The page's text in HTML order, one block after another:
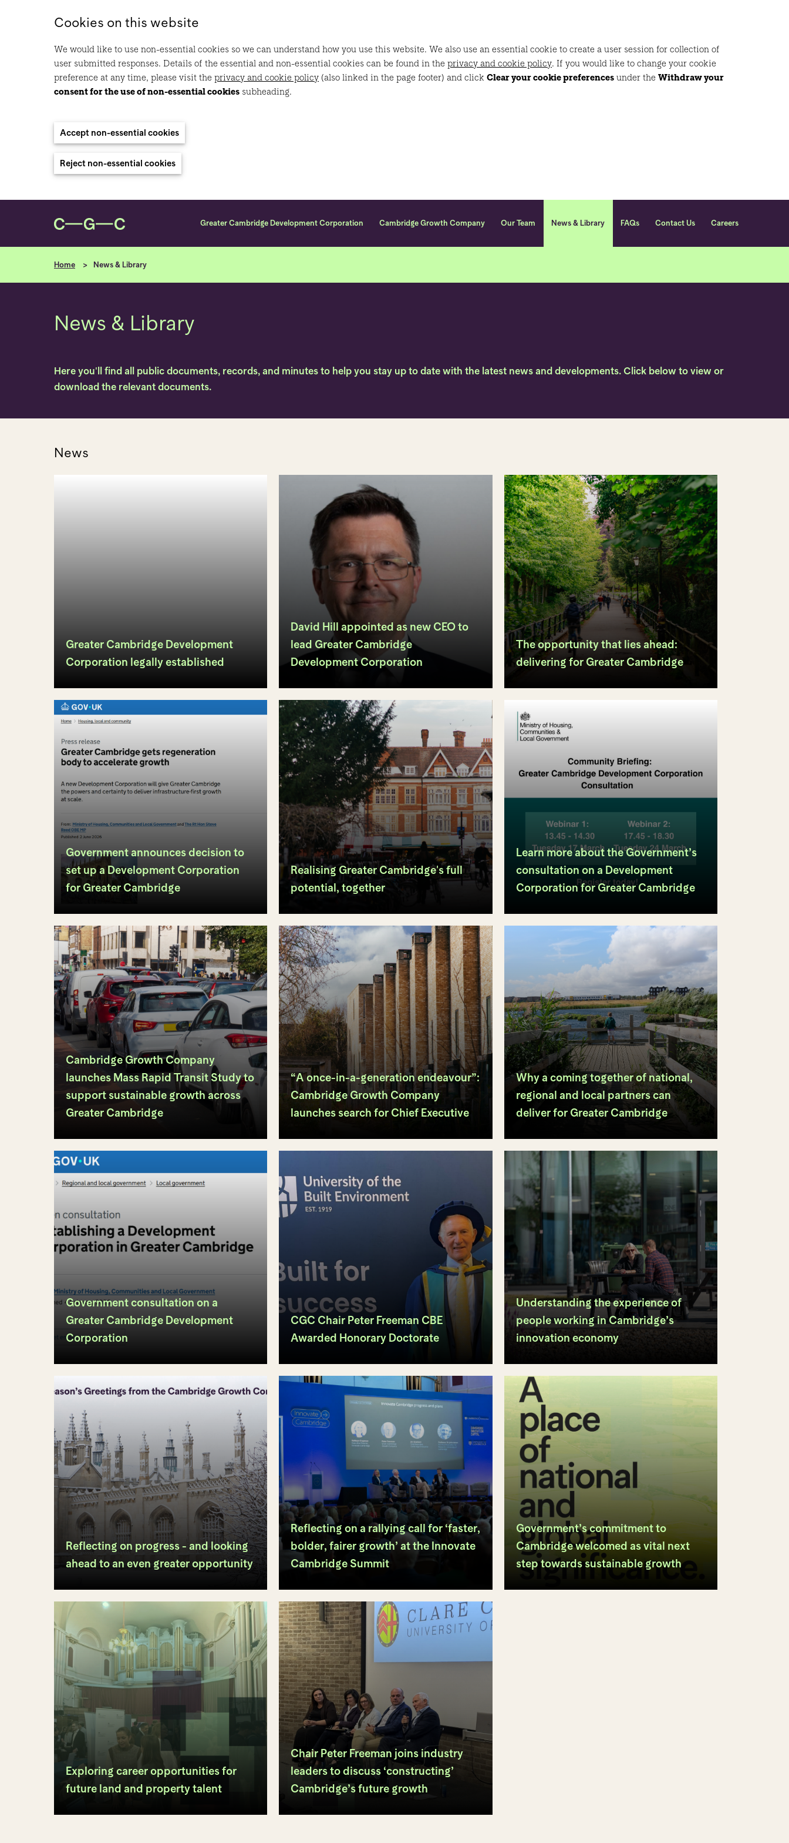
Cookies on this website
We would like to use non-essential cookies so we can understand how you use this website. We also use an essential cookie to create a user session for collection of
user submitted responses. Details of the essential and non-essential cookies can be found in the privacy and cookie policy. If you would like to change your cookie
preference at any time, please visit the privacy and cookie policy (also linked in the page footer) and click Clear your cookie preferences under the Withdraw your
consent for the use of non-essential cookies subheading.
Accept non-essential cookies
Reject non-essential cookies
Greater Cambridge Development Corporation Cambridge Growth Company Our Team News & Library FAQs Contact Us Careers
Home News & Library
News & Library
Here you'll find all public documents, records, and minutes to help you stay up to date with the latest news and developments. Click below to view or
download the relevant documents.
News
Greater Cambridge Development
Corporation legally established
David Hill appointed as new CEO to
lead Greater Cambridge
Development Corporation
The opportunity that lies ahead:
delivering for Greater Cambridge
Government announces decision to
set up a Development Corporation
for Greater Cambridge
Realising Greater Cambridge's full
potential, together
Learn more about the Government’s
consultation on a Development
Corporation for Greater Cambridge
Cambridge Growth Company
launches Mass Rapid Transit Study to
support sustainable growth across
Greater Cambridge
“A once-in-a-generation endeavour”:
Cambridge Growth Company
launches search for Chief Executive
Why a coming together of national,
regional and local partners can
deliver for Greater Cambridge
Government consultation on a
Greater Cambridge Development
Corporation
CGC Chair Peter Freeman CBE
Awarded Honorary Doctorate
Understanding the experience of
people working in Cambridge’s
innovation economy
Reflecting on progress - and looking
ahead to an even greater opportunity
Reflecting on a rallying call for ‘faster,
bolder, fairer growth’ at the Innovate
Cambridge Summit
Government’s commitment to
Cambridge welcomed as vital next
step towards sustainable growth
Exploring career opportunities for
future land and property talent
Chair Peter Freeman joins industry
leaders to discuss ‘constructing’
Cambridge’s future growth